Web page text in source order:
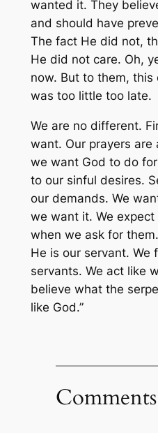
wanted it. They
and should have
The fact He did not,
He did not care. Oh,
now. But to them, this
was too little too late.
We are no different.
want. Our prayers
we want God to do
to our sinful desires.
our demands. We
we want it. We
when we ask for
He is our servant. We
servants. We act like
believe what the
like God.”
Comments